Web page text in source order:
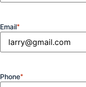
Email*
Phone*